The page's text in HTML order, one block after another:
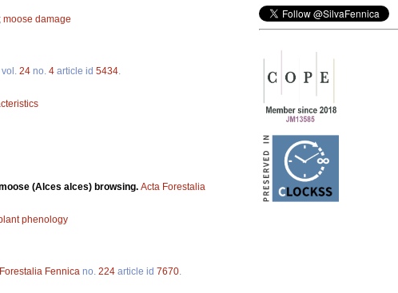
; moose damage
vol. 24 no. 4 article id 5434
(Alces alces) browsing. Acta Forestalia
phenology
Fennica no. 224 article id 7670.